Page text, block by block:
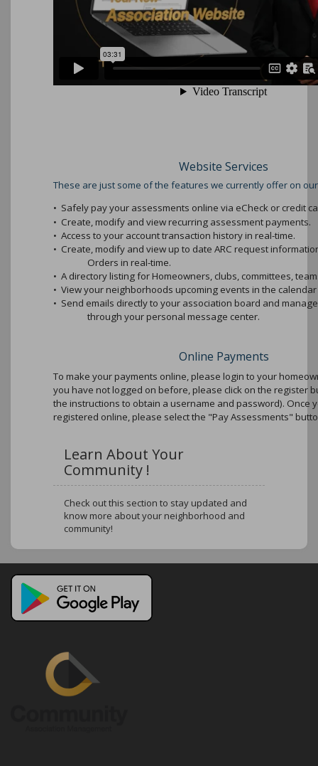
Website Services
These are just some of the features we currently offer on
• Safely pay your assessments online via eCheck or credit
• Create, modify and view recurring assessment payments.
• Access to your account transaction history in real-time.
• Create, modify and view up to date ARC request
Orders in real-time.
• A directory listing for Homeowners, clubs, committees,
• View your neighborhoods upcoming events in the
• Send emails directly to your association board and
through your personal message center.
Online Payments
To make your payments online, please login to your
you have not logged on before, please click on the register
the instructions to obtain a username and password). Once
registered online, please select the "Pay Assessments"
Learn About Your
Community !
Check out this section to stay updated and
know more about your neighborhood and
community!